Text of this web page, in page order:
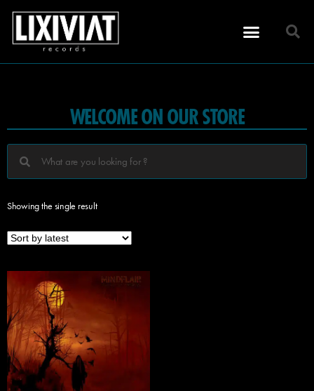
WELCOME ON OUR STORE
Showing the single result